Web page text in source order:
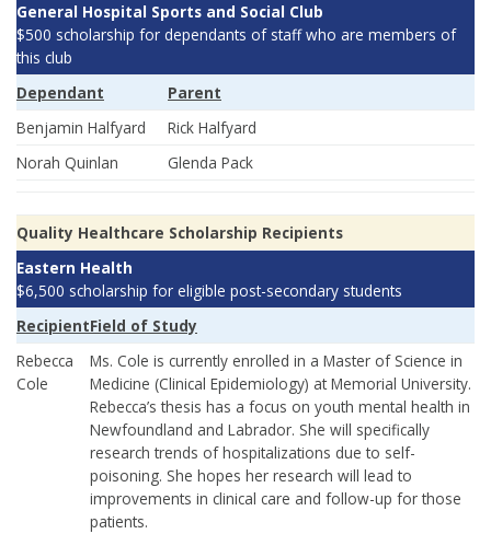
General Hospital Sports and Social Club
$500 scholarship for dependants of staff who are members of
this club
Dependant
Parent
Benjamin Halfyard
Rick Halfyard
Norah Quinlan
Glenda Pack
Quality Healthcare Scholarship Recipients
Eastern Health
$6,500 scholarship for eligible post-secondary students
RecipientField of Study
Rebecca
Cole
Ms. Cole is currently enrolled in a Master of Science in
Medicine (Clinical Epidemiology) at Memorial University.
Rebecca’s thesis has a focus on youth mental health in
Newfoundland and Labrador. She will specifically
research trends of hospitalizations due to self-
poisoning. She hopes her research will lead to
improvements in clinical care and follow-up for those
patients.